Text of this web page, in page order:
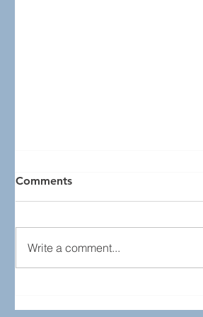
Program
Comments
Write a comment...